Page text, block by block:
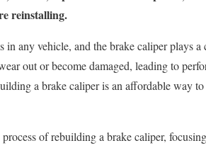
reinstalling.
any vehicle, and the brake caliper plays
out or become damaged, leading to
a brake caliper is an affordable way
of rebuilding a brake caliper,